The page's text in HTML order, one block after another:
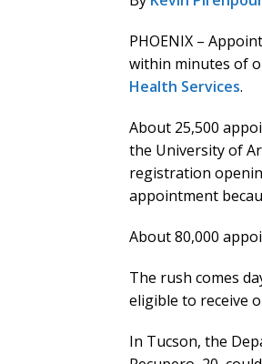
PHOENIX –
within minutes of
Health Services.
About 25,500
the University of
registration
appointment
About 80,000
The rush comes
eligible to receive
In Tucson, the